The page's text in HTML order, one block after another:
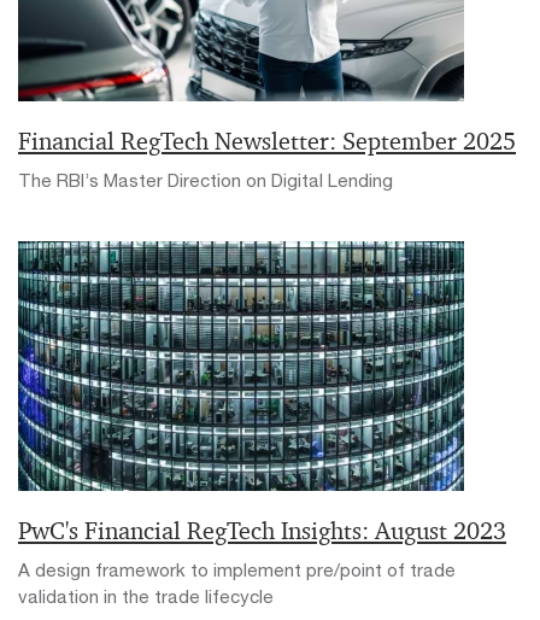
Financial RegTech Newsletter: September 2025
The RBI’s Master Direction on Digital Lending
PwC's Financial RegTech Insights: August 2023
A design framework to implement pre/point of trade
validation in the trade lifecycle